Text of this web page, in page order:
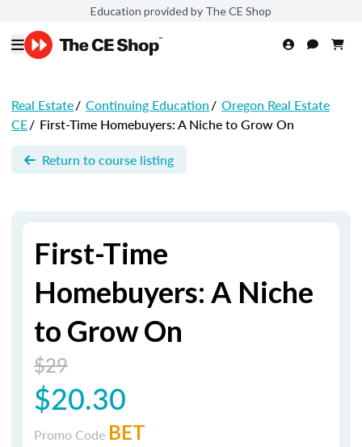
Education provided by The CE Shop
Real Estate/ Continuing Education/ Oregon Real Estate
CE/ First-Time Homebuyers: A Niche to Grow On
Return to course listing
First-Time
Homebuyers: A Niche
to Grow On
$29
$20.30
Promo Code BET